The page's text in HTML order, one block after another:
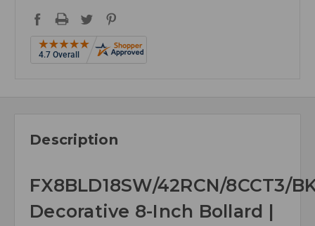
Description
FX8BLD18SW/42RCN/8CCT3/
Decorative 8-Inch Bollard |